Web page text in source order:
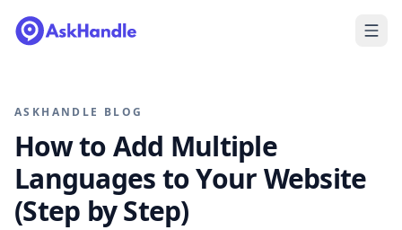
ASKHANDLE BLOG
How to Add Multiple
Languages to Your Website
(Step by Step)